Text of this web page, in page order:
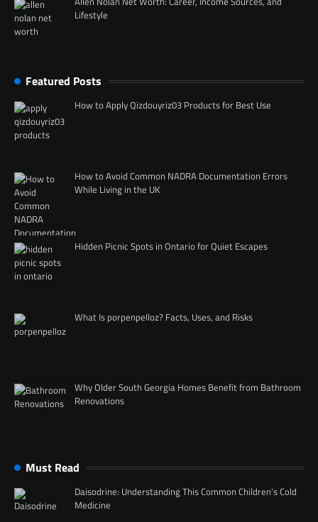
Lifestyle
Featured Posts
How to Apply Qizdouyriz03 Products for Best Use
How to Avoid Common NADRA Documentation Errors
While Living in the UK
Hidden Picnic Spots in Ontario for Quiet Escapes
What Is porpenpelloz? Facts, Uses, and Risks
Why Older South Georgia Homes Benefit from Bathroom
Renovations
Must Read
Daisodrine: Understanding This Common Children’s Cold
Medicine